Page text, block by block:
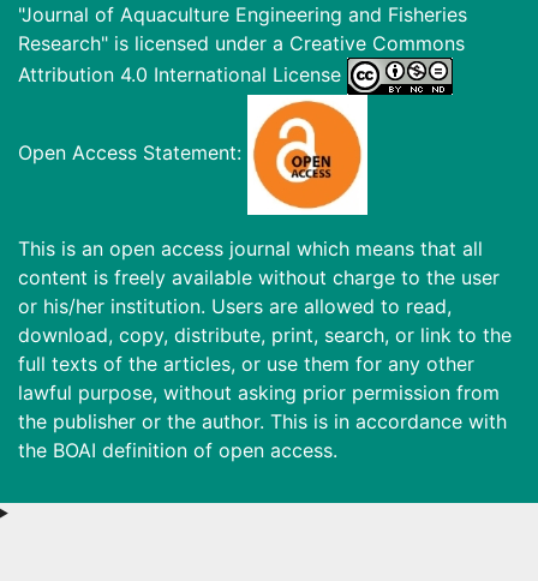
"Journal of Aquaculture Engineering and Fisheries
Research" is licensed under a Creative Commons
Attribution 4.0 International License
Open Access Statement:
This is an open access journal which means that all
content is freely available without charge to the user
or his/her institution. Users are allowed to read,
download, copy, distribute, print, search, or link to the
full texts of the articles, or use them for any other
lawful purpose, without asking prior permission from
the publisher or the author. This is in accordance with
the BOAI definition of open access.